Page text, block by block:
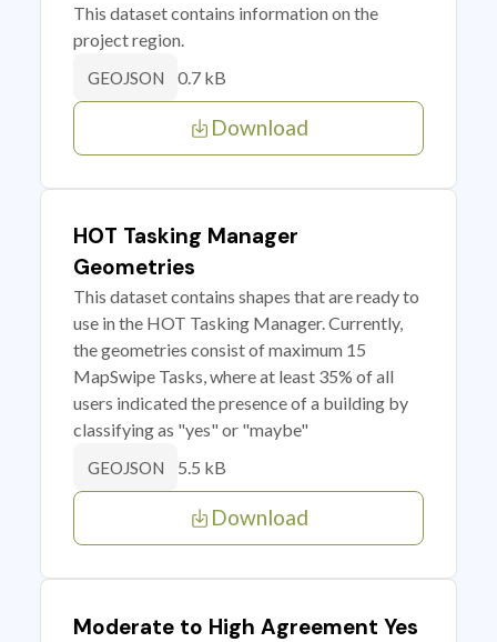
This dataset contains information on the
project region.
GEOJSON 0.7 kB
Download
HOT Tasking Manager
Geometries
This dataset contains shapes that are ready to
use in the HOT Tasking Manager. Currently,
the geometries consist of maximum 15
MapSwipe Tasks, where at least 35% of all
users indicated the presence of a building by
classifying as "yes" or "maybe"
GEOJSON 5.5 kB
Download
Moderate to High Agreement Yes